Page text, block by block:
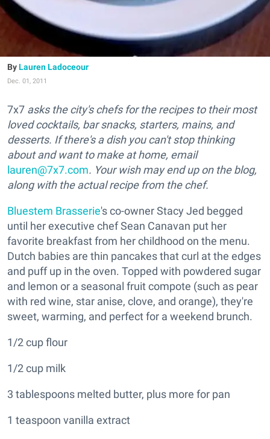
Lauren Ladoceour
Dec. 01, 2011
7x7 asks the city's chefs for the recipes to their most
loved cocktails, bar snacks, starters, mains, and
desserts. If there's a dish you can't stop thinking
about and want to make at home, email
lauren@7x7.com. Your wish may end up on the blog,
along with the actual recipe from the chef.
Bluestem Brasserie's co-owner Stacy Jed begged
until her executive chef Sean Canavan put her
favorite breakfast from her childhood on the menu.
Dutch babies are thin pancakes that curl at the edges
and puff up in the oven. Topped with powdered sugar
and lemon or a seasonal fruit compote (such as pear
with red wine, star anise, clove, and orange), they're
sweet, warming, and perfect for a weekend brunch.
1/2 cup flour
1/2 cup milk
3 tablespoons melted butter, plus more for pan
1 teaspoon vanilla extract